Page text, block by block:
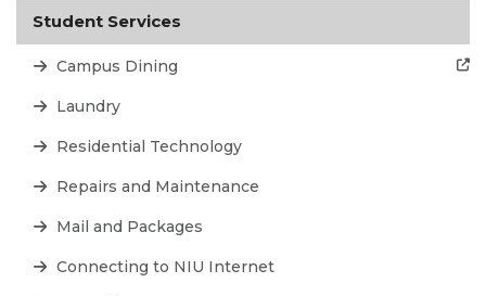
Student Services
Campus Dining
Laundry
Residential Technology
Repairs and Maintenance
Mail and Packages
Connecting to NIU Internet